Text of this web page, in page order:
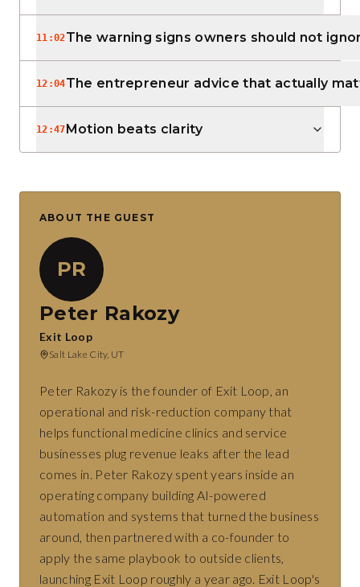
11:02The warning signs owners should not
12:04The entrepreneur advice that actually
12:47Motion beats clarity
ABOUT THE GUEST
PR
Peter Rakozy
Exit Loop
Salt Lake City, UT
Peter Rakozy is the founder of Exit Loop, an
operational and risk-reduction company that
helps functional medicine clinics and service
businesses plug revenue leaks after the lead
comes in. Peter Rakozy spent years inside an
operating company building AI-powered
automation and systems that turned the business
around, then partnered with a co-founder to
apply the same playbook to outside clients,
launching Exit Loop roughly a year ago. Exit Loop's